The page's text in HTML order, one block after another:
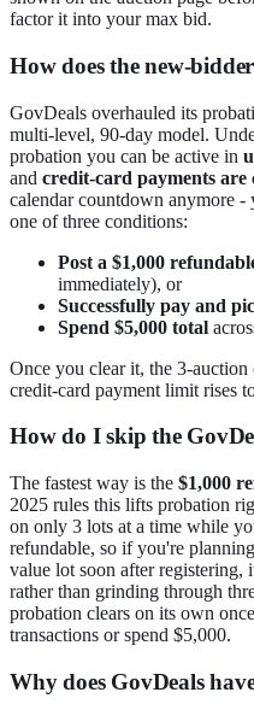
factor it into your max bid.
How does the new-
GovDeals overhauled its
multi-level, 90-day model.
probation you can be active in
and credit-card payments are
calendar countdown anymore
one of three conditions:
Post a $1,000
immediately), or
Successfully pay and
Spend $5,000 total
Once you clear it, the 3-
credit-card payment limit rises
How do I skip the
The fastest way is the $1,000
2025 rules this lifts probation
on only 3 lots at a time while
refundable, so if you're
value lot soon after
rather than grinding through
probation clears on its own
transactions or spend $5,000.
Why does GovDeals